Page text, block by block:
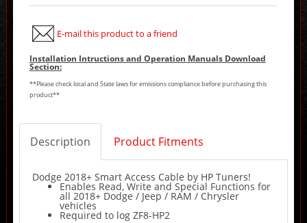
E-mail this product to a friend
Installation Intructions and Operation Manuals Download
Section:
**Please check local and State laws for emissions compliance before purchasing this
product**
Description Product Fitments
Dodge 2018+ Smart Access Cable by HP Tuners!
Enables Read, Write and Special Functions for
all 2018+ Dodge / Jeep / RAM / Chrysler
vehicles
Required to log ZF8-HP2